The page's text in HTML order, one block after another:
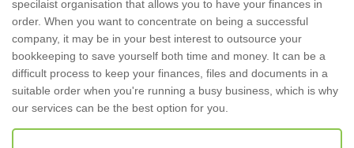
specilaist organisation that allows you to have your finances in
order. When you want to concentrate on being a successful
company, it may be in your best interest to outsource your
bookkeeping to save yourself both time and money. It can be a
difficult process to keep your finances, files and documents in a
suitable order when you're running a busy business, which is why
our services can be the best option for you.